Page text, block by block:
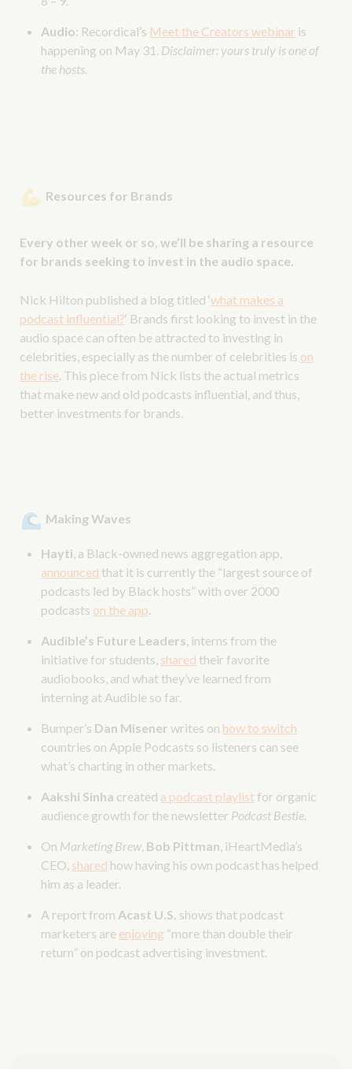
Audio: Recordical’s Meet the Creators webinar is
happening on May 31. Disclaimer: yours truly is one of
the hosts.
Resources for Brands
Every other week or so, we’ll be sharing a resource
for brands seeking to invest in the audio space.
Nick Hilton published a blog titled ‘what makes a
podcast influential?‘ Brands first looking to invest in the
audio space can often be attracted to investing in
celebrities, especially as the number of celebrities is on
the rise. This piece from Nick lists the actual metrics
that make new and old podcasts influential, and thus,
better investments for brands.
Making Waves
Hayti, a Black-owned news aggregation app,
announced that it is currently the “largest source of
podcasts led by Black hosts” with over 2000
podcasts on the app.
Audible’s Future Leaders, interns from the
initiative for students, shared their favorite
audiobooks, and what they’ve learned from
interning at Audible so far.
Bumper’s Dan Misener writes on how to switch
countries on Apple Podcasts so listeners can see
what’s charting in other markets.
Aakshi Sinha created a podcast playlist for organic
audience growth for the newsletter Podcast Bestie.
On Marketing Brew, Bob Pittman, iHeartMedia’s
CEO, shared how having his own podcast has helped
him as a leader.
A report from Acast U.S. shows that podcast
marketers are enjoying “more than double their
return” on podcast advertising investment.